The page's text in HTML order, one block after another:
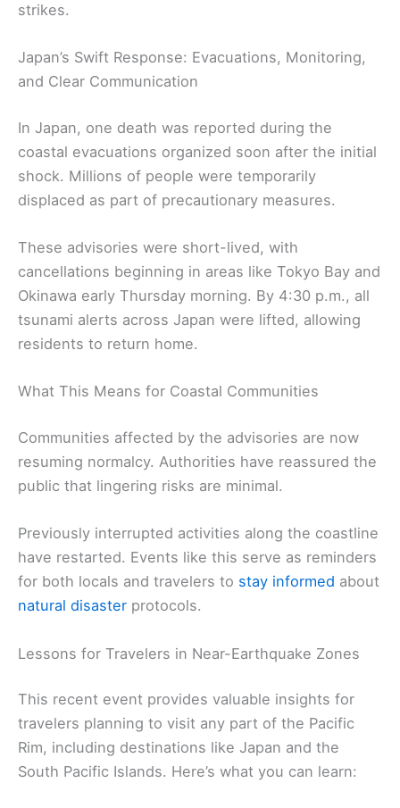
strikes.
Japan’s Swift Response: Evacuations, Monitoring,
and Clear Communication
In Japan, one death was reported during the
coastal evacuations organized soon after the initial
shock. Millions of people were temporarily
displaced as part of precautionary measures.
These advisories were short-lived, with
cancellations beginning in areas like Tokyo Bay and
Okinawa early Thursday morning. By 4:30 p.m., all
tsunami alerts across Japan were lifted, allowing
residents to return home.
What This Means for Coastal Communities
Communities affected by the advisories are now
resuming normalcy. Authorities have reassured the
public that lingering risks are minimal.
Previously interrupted activities along the coastline
have restarted. Events like this serve as reminders
for both locals and travelers to stay informed about
natural disaster protocols.
Lessons for Travelers in Near-Earthquake Zones
This recent event provides valuable insights for
travelers planning to visit any part of the Pacific
Rim, including destinations like Japan and the
South Pacific Islands. Here’s what you can learn: